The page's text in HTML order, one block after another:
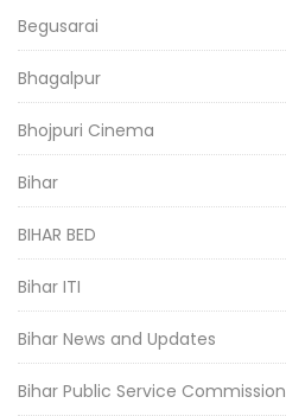
Begusarai
Bhagalpur
Bhojpuri Cinema
Bihar
BIHAR BED
Bihar ITI
Bihar News and Updates
Bihar Public Service Commission